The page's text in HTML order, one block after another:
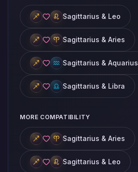
Sagittarius & Leo
Sagittarius & Aries
Sagittarius & Aquarius
Sagittarius & Libra
MORE COMPATIBILITY
Sagittarius & Aries
Sagittarius & Leo